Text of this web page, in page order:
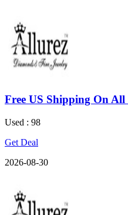
Free US Shipping On All
Used : 98
Get Deal
2026-08-30